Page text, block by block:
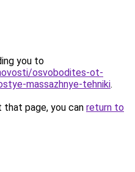
you to
osvobodites-ot-
massazhnye-tehniki.
page, you can return to